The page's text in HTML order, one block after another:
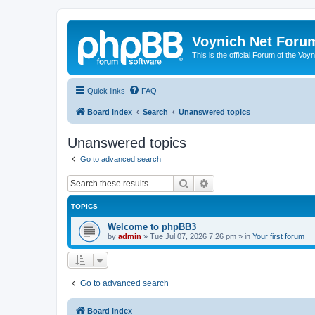
Voynich Net
This is the official Forum of the
Quick links FAQ
Board index Search Unanswered topics
Unanswered topics
Go to advanced search
Search
TOPICS
Welcome to phpBB3
by admin » Tue Jul 07, 2026 7:26 pm » in Your first forum
Go to advanced search
Board index